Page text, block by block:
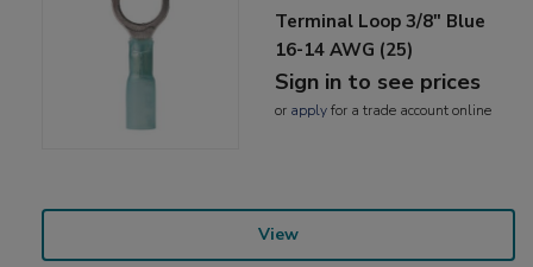
Terminal Loop 3/8" Blue
16-14 AWG (25)
Sign in to see prices
or applyfor a trade account online
View